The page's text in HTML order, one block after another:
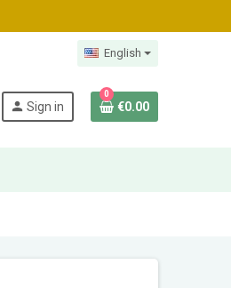
English
person Sign in
0
€0.00